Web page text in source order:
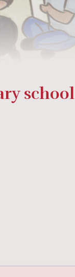
school